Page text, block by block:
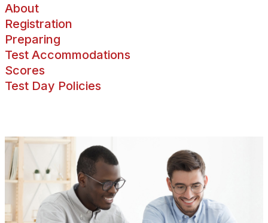
Publications
About
Registration
Preparing
Test Accommodations
Scores
Test Day Policies